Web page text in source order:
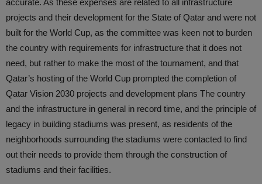
accurate. As these expenses are related to all infrastructure
projects and their development for the State of Qatar and were not
built for the World Cup, as the committee was keen not to burden
the country with requirements for infrastructure that it does not
need, but rather to make the most of the tournament, and that
Qatar’s hosting of the World Cup prompted the completion of
Qatar Vision 2030 projects and development plans The country
and the infrastructure in general in record time, and the principle of
legacy in building stadiums was present, as residents of the
neighborhoods surrounding the stadiums were contacted to find
out their needs to provide them through the construction of
stadiums and their facilities.